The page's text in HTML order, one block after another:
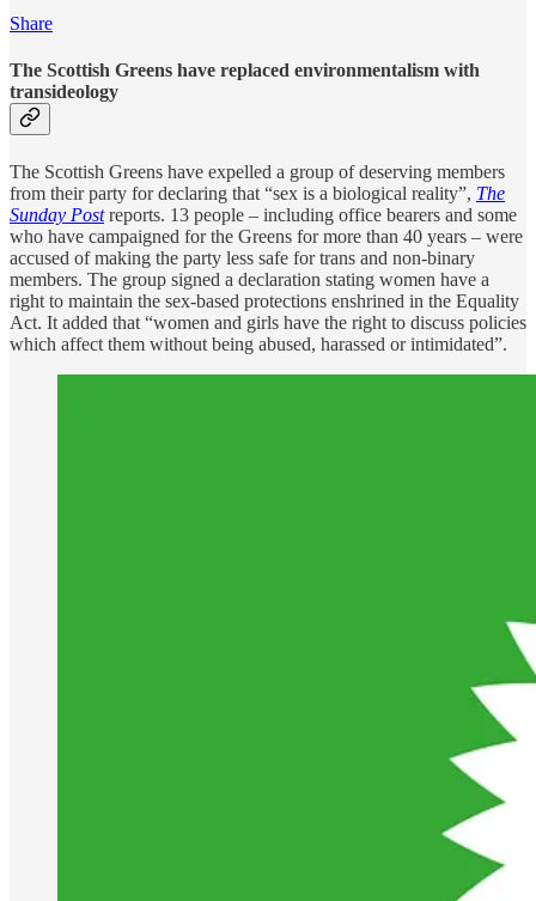
Share
The Scottish Greens have replaced environmentalism with
transideology
The Scottish Greens have expelled a group of deserving members
from their party for declaring that “sex is a biological reality”, The
Sunday Postreports. 13 people – including office bearers and some
who have campaigned for the Greens for more than 40 years – were
accused of making the party less safe for trans and non-binary
members. The group signed a declaration stating women have a
right to maintain the sex-based protections enshrined in the Equality
Act. It added that “women and girls have the right to discuss policies
which affect them without being abused, harassed or intimidated”.